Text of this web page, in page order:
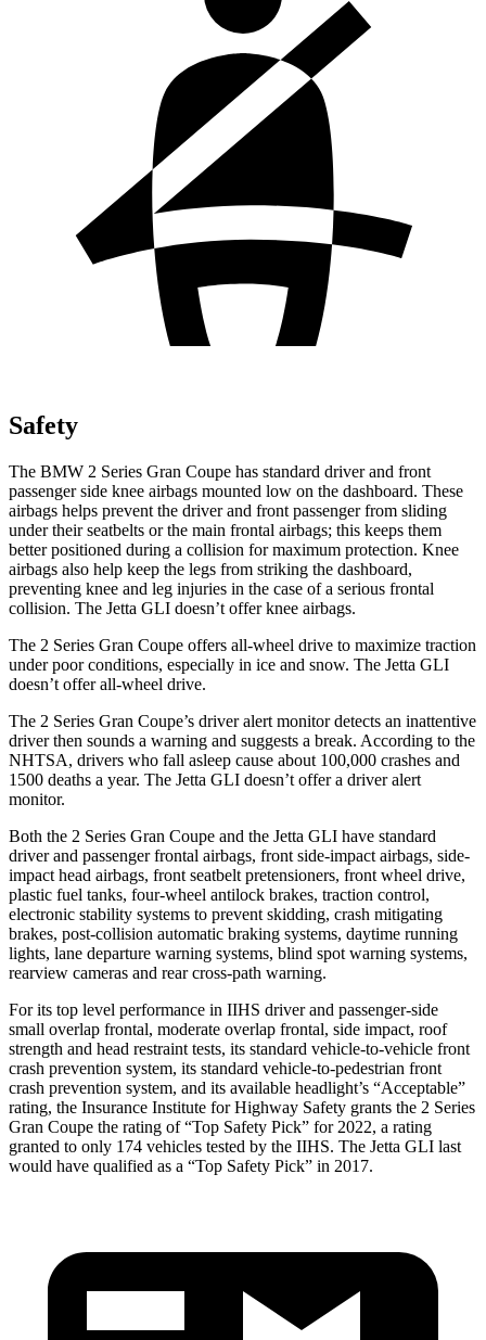
Safety
The BMW 2 Series Gran Coupe has standard driver and front
passenger side knee airbags mounted low on the dashboard. These
airbags helps prevent the driver and front passenger from sliding
under their seatbelts or the main frontal airbags; this keeps them
betterpositioned during a collision for maximum protection. Knee
airbags also help keep the legs from striking the dashboard,
preventing knee and leg injuries in the case of a serious frontal
collision. The Jetta GLI doesn’t offer knee airbags.
The 2 Series Gran Coupe offers all-wheel drive to maximize traction
under poor conditions, especially in ice and snow. The Jetta GLI
doesn’t offer all-wheel drive.
The 2 Series Gran Coupe’s driver alert monitor detects an inattentive
driver then sounds a warning and suggests a break. According to the
NHTSA, drivers who fall asleep cause about 100,000 crashes and
1500 deaths a year. The Jetta GLI doesn’t offer a driver alert
monitor.
Both the 2 Series Gran Coupe and the Jetta GLI have standard
driver and passenger frontal airbags, front side-impact airbags, side-
impact head airbags, front seatbelt pretensioners, front wheel drive,
plastic fuel tanks, four-wheel antilock brakes, traction control,
electronic stability systems to prevent skidding, crash mitigating
brakes, post-collision automatic braking systems, daytime running
lights, lane departure warning systems, blind spot warning systems,
rearview cameras and rear cross-path warning.
For its top level performance in IIHS driver and passenger-side
small overlap frontal, moderate overlap frontal, side impact, roof
strength and head restraint tests, its standard vehicle-to-vehicle front
crash prevention system, its standard vehicle-to-pedestrian front
crash prevention system, and its available headlight’s “Acceptable”
rating, the Insurance Institute for Highway Safety grants the 2 Series
Gran Coupe the rating of “Top Safety Pick” for 2022, a rating
granted to only 174 vehicles tested by the IIHS. The Jetta GLI last
would have qualified as a “Top Safety Pick” in 2017.